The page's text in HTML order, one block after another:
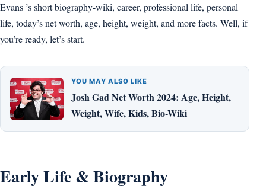
Evans ’s short biography-wiki, career, professional life, personal
life, today’s net worth, age, height, weight, and more facts. Well, if
you’re ready, let’s start.
YOU MAY ALSO LIKE
Josh Gad Net Worth 2024: Age, Height,
Weight, Wife, Kids, Bio-Wiki
Early Life & Biography